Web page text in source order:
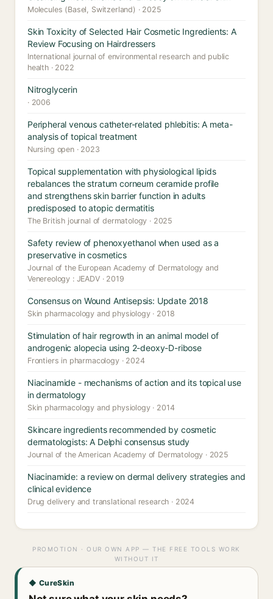
Molecules (Basel, Switzerland) · 2025
Skin Toxicity of Selected Hair Cosmetic Ingredients: A
Review Focusing on Hairdressers
International journal of environmental research and public
health · 2022
Nitroglycerin
· 2006
Peripheral venous catheter-related phlebitis: A meta-
analysis of topical treatment
Nursing open · 2023
Topical supplementation with physiological lipids
rebalances the stratum corneum ceramide profile
and strengthens skin barrier function in adults
predisposed to atopic dermatitis
The British journal of dermatology · 2025
Safety review of phenoxyethanol when used as a
preservative in cosmetics
Journal of the European Academy of Dermatology and
Venereology : JEADV · 2019
Consensus on Wound Antisepsis: Update 2018
Skin pharmacology and physiology · 2018
Stimulation of hair regrowth in an animal model of
androgenic alopecia using 2-deoxy-D-ribose
Frontiers in pharmacology · 2024
Niacinamide - mechanisms of action and its topical use
in dermatology
Skin pharmacology and physiology · 2014
Skincare ingredients recommended by cosmetic
dermatologists: A Delphi consensus study
Journal of the American Academy of Dermatology · 2025
Niacinamide: a review on dermal delivery strategies and
clinical evidence
Drug delivery and translational research · 2024
PROMOTION · OUR OWN APP — THE FREE TOOLS WORK
WITHOUT IT
◆ CureSkin